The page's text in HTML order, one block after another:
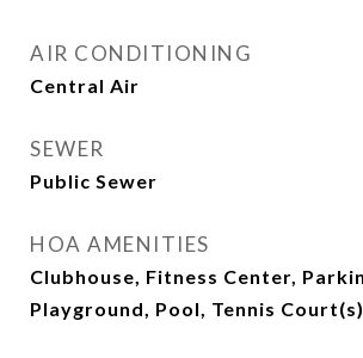
AIR CONDITIONING
Central Air
SEWER
Public Sewer
HOA AMENITIES
Clubhouse, Fitness Center,
Playground, Pool, Tennis